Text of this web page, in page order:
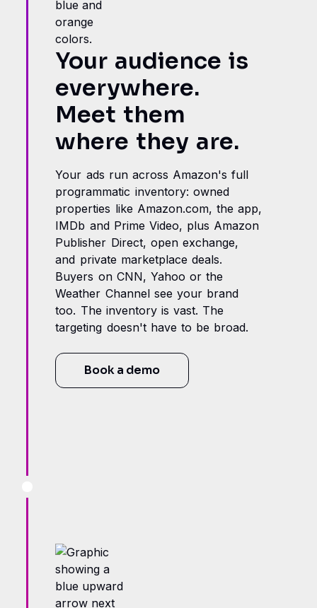
Your audience is
everywhere.
Meet them
where they are.
Your ads run across Amazon's full
programmatic inventory: owned
properties like Amazon.com, the app,
IMDb and Prime Video, plus Amazon
Publisher Direct, open exchange,
and private marketplace deals.
Buyers on CNN, Yahoo or the
Weather Channel see your brand
too. The inventory is vast. The
targeting doesn't have to be broad.
Book a demo